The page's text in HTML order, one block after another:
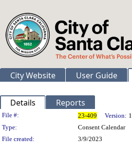
City Website User Guide
Details Reports
Legislation Details
File #: 23-409 Version: 1
Type:
Consent Calendar
File created:
3/9/2023